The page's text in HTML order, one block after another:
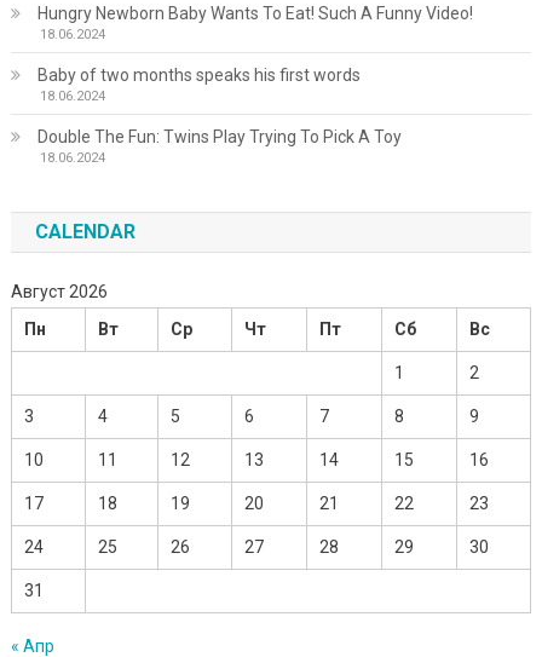
Hungry Newborn Baby Wants To Eat! Such A Funny Video!
18.06.2024
Baby of two months speaks his first words
18.06.2024
Double The Fun: Twins Play Trying To Pick A Toy
18.06.2024
CALENDAR
Август 2026
Пн
Вт Ср Чт Пт Сб Вс
1 2
3 4 5 6 7 8 9
10 11 12 13 14 15 16
17 18 19 20 21 22 23
24 25 26 27 28 29 30
31
« Апр